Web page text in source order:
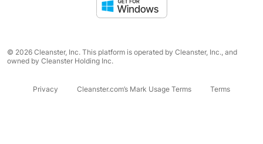
© 2026 Cleanster, Inc. This platform is operated by Cleanster, Inc., and
owned by Cleanster Holding Inc.
Privacy Cleanster.com’s Mark Usage Terms Terms